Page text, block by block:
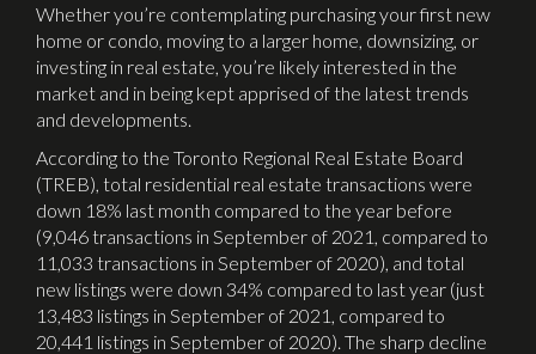
Whether you’re contemplating purchasing your first new
home or condo, moving to a larger home, downsizing, or
investing in real estate, you’re likely interested in the
market and in being kept apprised of the latest trends
and developments.
According to the Toronto Regional Real Estate Board
(TREB), total residential real estate transactions were
down 18% last month compared to the year before
(9,046 transactions in September of 2021, compared to
11,033 transactions in September of 2020), and total
new listings were down 34% compared to last year (just
13,483 listings in September of 2021, compared to
20,441 listings in September of 2020). The sharp decline